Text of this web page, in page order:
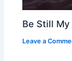
Be Still
Leave a